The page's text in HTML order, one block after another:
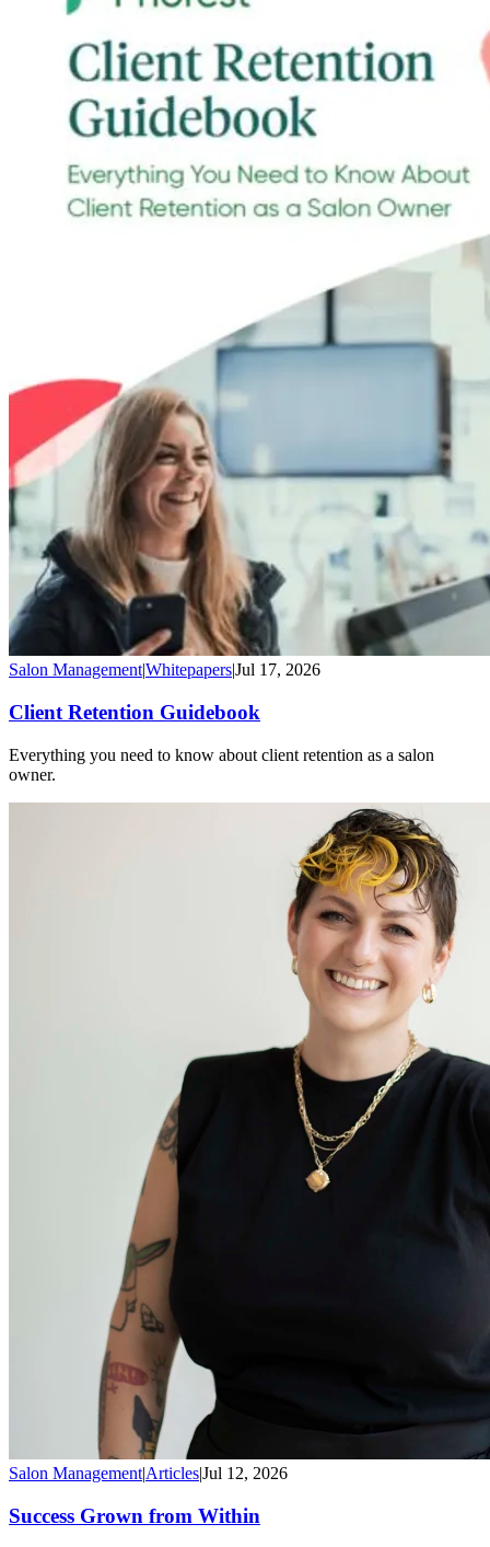
Salon Management|Whitepapers|Jul 17, 2026
Client Retention Guidebook
Everything you need to know about client retention as a salon
owner.
Salon Management|Articles|Jul 12, 2026
Success Grown from Within